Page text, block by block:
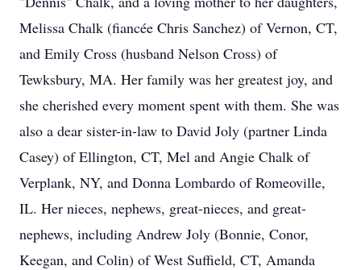
Melissa Chalk (fiancée Chris Sanchez) of Vernon, CT,
and Emily Cross (husband Nelson Cross) of
Tewksbury, MA. Her family was her greatest joy, and
she cherished every moment spent with them. She was
also a dear sister-in-law to David Joly (partner Linda
Casey) of Ellington, CT, Mel and Angie Chalk of
Verplank, NY, and Donna Lombardo of Romeoville,
IL. Her nieces, nephews, great-nieces, and great-
nephews, including Andrew Joly (Bonnie, Conor,
Keegan, and Colin) of West Suffield, CT, Amanda